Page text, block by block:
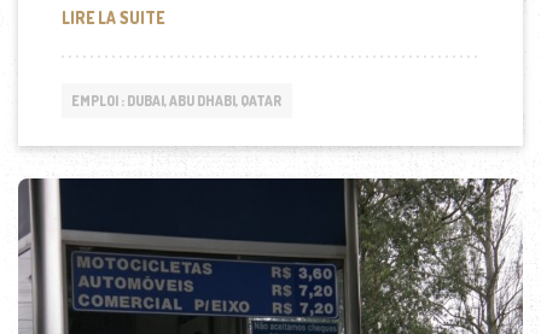
LIRE LA SUITEDP WORLD RECRUTE À DUBAI
EMPLOI : DUBAI, ABU DHABI, QATAR